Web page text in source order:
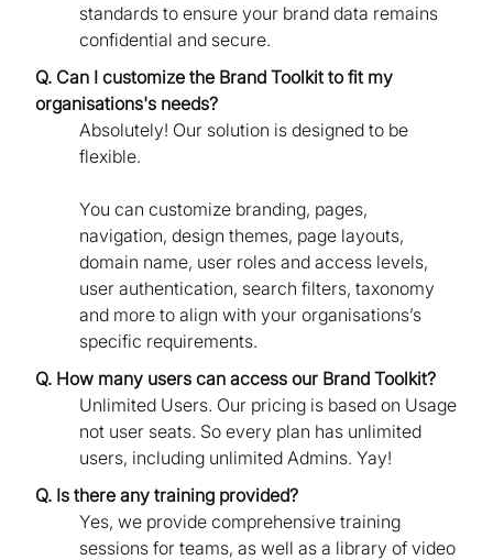
standards to ensure your brand data remains
confidential and secure.
Q. Can I customize the Brand Toolkit to fit my
organisations's needs?
Absolutely! Our solution is designed to be
flexible.
You can customize branding, pages,
navigation, design themes, page layouts,
domain name, user roles and access levels,
user authentication, search filters, taxonomy
and more to align with your organisations’s
specific requirements.
Q. How many users can access our Brand Toolkit?
Unlimited Users. Our pricing is based on Usage
not user seats. So every plan has unlimited
users, including unlimited Admins. Yay!
Q. Is there any training provided?
Yes, we provide comprehensive training
sessions for teams, as well as a library of video